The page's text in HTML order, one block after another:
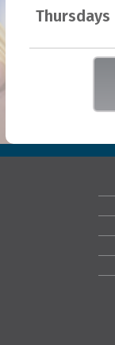
Thursdays